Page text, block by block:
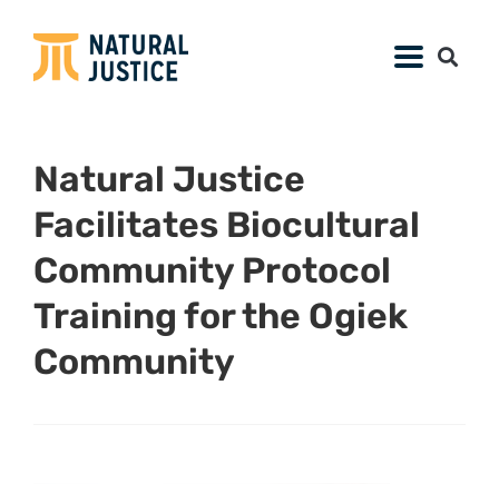
Natural Justice
Facilitates Biocultural
Community Protocol
Training for the Ogiek
Community